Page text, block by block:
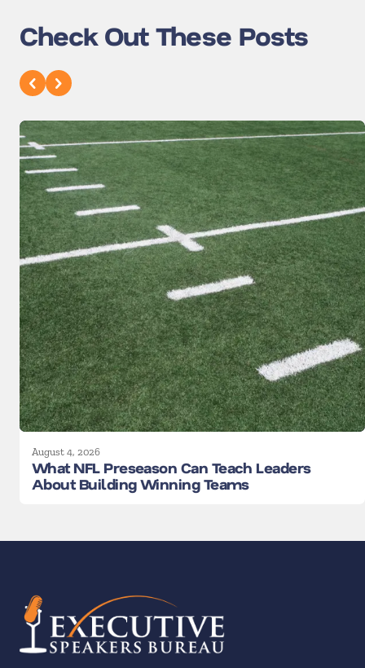
Check Out These Posts
August 4, 2026
What NFL Preseason Can Teach Leaders
About Building Winning Teams